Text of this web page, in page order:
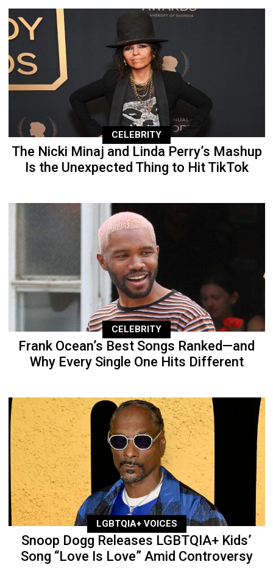
CELEBRITY
The Nicki Minaj and Linda Perry’s Mashup
Is the Unexpected Thing to Hit TikTok
CELEBRITY
Frank Ocean’s Best Songs Ranked—and
Why Every Single One Hits Different
LGBTQIA+ VOICES
Snoop Dogg Releases LGBTQIA+ Kids’
Song “Love Is Love” Amid Controversy